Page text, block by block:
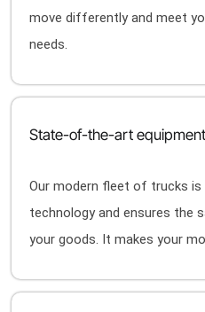
move differently and meet
needs.
State-of-the-art equipment
Our modern fleet of trucks is
technology and ensures the
your goods. It makes your